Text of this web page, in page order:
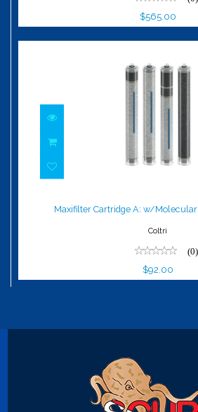
$565.00
Maxifilter Cartridge A: w/Molecular
Coltri
(0)
$92.00